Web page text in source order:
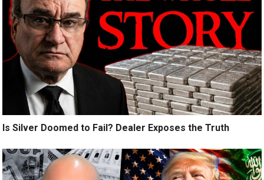
Is Silver Doomed to Fail? Dealer Exposes the Truth